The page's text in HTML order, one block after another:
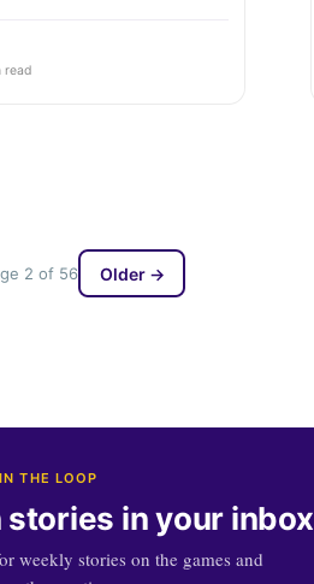
read
2 of 56 Older →
THE LOOP
stories in your inbox
weekly stories on the games and